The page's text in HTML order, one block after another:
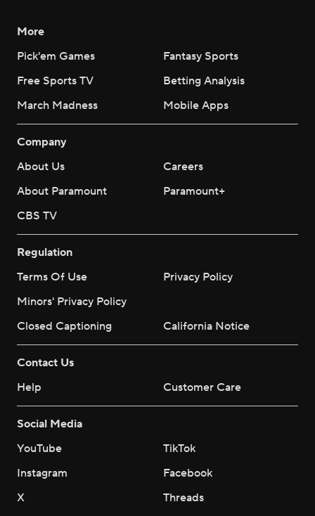
More
Pick'em Games
Fantasy Sports
Free Sports TV
Betting Analysis
March Madness
Mobile Apps
Company
About Us
Careers
About Paramount
Paramount+
CBS TV
Regulation
Terms Of Use
Privacy Policy
Minors' Privacy Policy
Closed Captioning
California Notice
Contact Us
Help
Customer Care
Social Media
YouTube
TikTok
Instagram
Facebook
X
Threads